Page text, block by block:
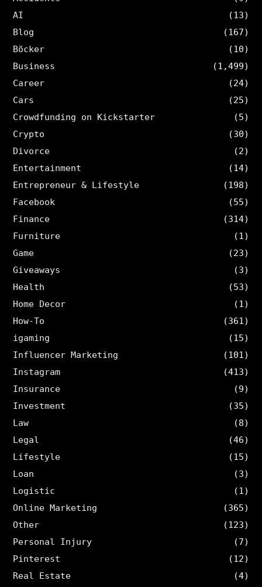
AI
(13)
Blog
(167)
Böcker
(10)
Business
(1,499)
Career
(24)
Cars
(25)
Crowdfunding on Kickstarter
(5)
Crypto
(30)
Divorce
(2)
Entertainment
(14)
Entrepreneur & Lifestyle
(198)
Facebook
(55)
Finance
(314)
Furniture
(1)
Game
(23)
Giveaways
(3)
Health
(53)
Home Decor
(1)
How-To
(361)
igaming
(15)
Influencer Marketing
(101)
Instagram
(413)
Insurance
(9)
Investment
(35)
Law
(8)
Legal
(46)
Lifestyle
(15)
Loan
(3)
Logistic
(1)
Online Marketing
(365)
Other
(123)
Personal Injury
(7)
Pinterest
(12)
Real Estate
(4)